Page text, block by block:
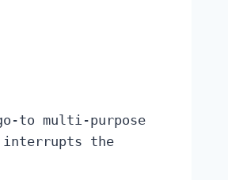
to multi-purpose
interrupts the